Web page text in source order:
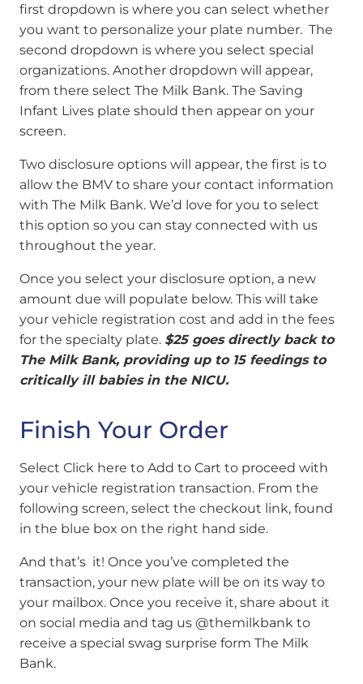
first dropdown is where you can select whether
you want to personalize your plate number. The
second dropdown is where you select special
organizations. Another dropdown will appear,
from there select The Milk Bank. The Saving
Infant Lives plate should then appear on your
screen.
Two disclosure options will appear, the first is to
allow the BMV to share your contact information
with The Milk Bank. We’d love for you to select
this option so you can stay connected with us
throughout the year.
Once you select your disclosure option, a new
amount due will populate below. This will take
your vehicle registration cost and add in the fees
for the specialty plate. $25 goes directly back to
The Milk Bank, providing up to 15 feedings to
critically ill babies in the NICU.
Finish Your Order
Select Click here to Add to Cart to proceed with
your vehicle registration transaction. From the
following screen, select the checkout link, found
in the blue box on the right hand side.
And that’s it! Once you’ve completed the
transaction, your new plate will be on its way to
your mailbox. Once you receive it, share about it
on social media and tag us @themilkbank to
receive a special swag surprise form The Milk
Bank.